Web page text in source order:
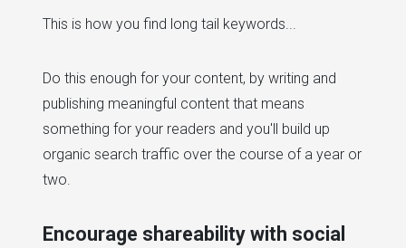
This is how you find long tail keywords...
Do this enough for your content, by writing and
publishing meaningful content that means
something for your readers and you'll build up
organic search traffic over the course of a year or
two.
Encourage shareability with social